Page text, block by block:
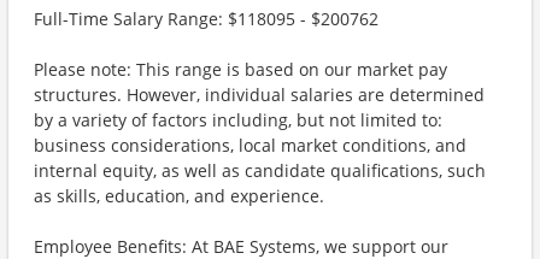
Full-Time Salary Range: $118095 - $200762
Please note: This range is based on our market pay
structures. However, individual salaries are determined
by a variety of factors including, but not limited to:
business considerations, local market conditions, and
internal equity, as well as candidate qualifications, such
as skills, education, and experience.
Employee Benefits: At BAE Systems, we support our